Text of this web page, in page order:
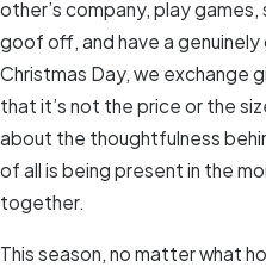
other’s company, play
goof off, and have a
Christmas Day, we exchange
that it’s not the price or the
about the thoughtfulness
of all is being present in the
together.
This season, no matter what